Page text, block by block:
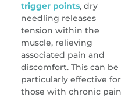
trigger points, dry
needling releases
tension within the
muscle, relieving
associated pain and
discomfort. This can be
particularly effective for
those with chronic pain